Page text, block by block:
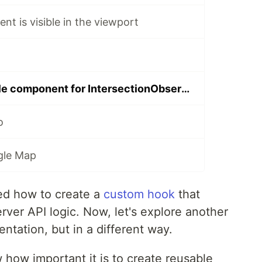
is visible in the viewport
Create a reusable component for IntersectionObserver
Map
how to create a custom hook that
API logic. Now, let's explore another
but in a different way.
how important it is to create reusable